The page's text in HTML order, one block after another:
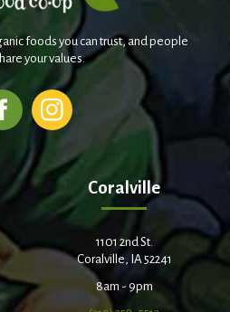
foods you can trust, and people
your values.
Coralville
1101 2nd St.
Coralville, IA 52241
8am - 9pm